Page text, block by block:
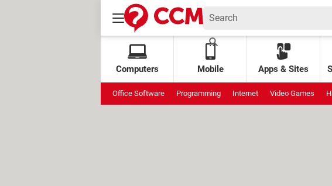
Computers Mobile Apps & Sites
Office Software Programming Internet Video Games